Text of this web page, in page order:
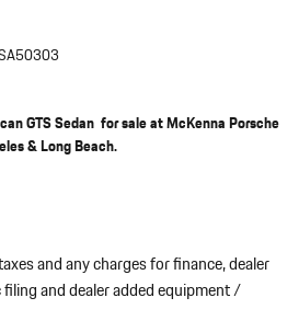
GTS Sedan for sale at McKenna Porsche
& Long Beach.
and any charges for finance, dealer
and dealer added equipment /